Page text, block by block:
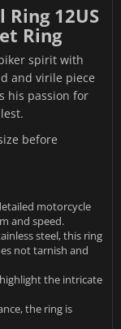
12US
Ring
spirit with
and virile piece
his passion for
before
motorcycle
and speed.
steel, this ring
not tarnish and
the intricate
the ring is